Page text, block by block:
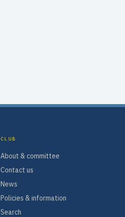
CLUB
About & committee
Contact us
News
Policies & information
Search